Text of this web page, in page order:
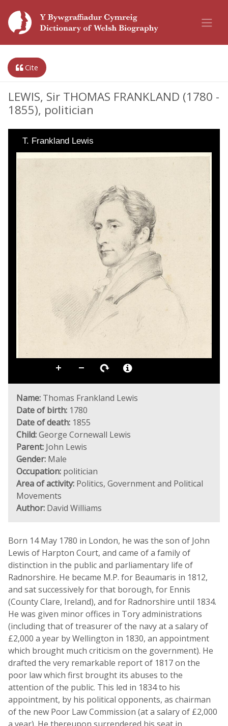
Cite
LEWIS, Sir THOMAS FRANKLAND (1780 -
1855), politician
T. Frankland Lewis
Name: Thomas Frankland Lewis
Date of birth: 1780
Date of death: 1855
Child:George Cornewall Lewis
Parent: John Lewis
Gender: Male
Occupation: politician
Area of activity: Politics, Government and Political
Movements
Author: David Williams
Born 14 May 1780 in London, he was the son of John
Lewis of Harpton Court, and came of a family of
distinction in the public and parliamentary life of
Radnorshire. He became M.P. for Beaumaris in 1812,
and sat successively for that borough, for Ennis
(County Clare, Ireland), and for Radnorshire until 1834.
He was given minor offices in Tory administrations
(including that of treasurer of the navy at a salary of
£2,000 a year by Wellington in 1830, an appointment
which brought much criticism on the government). He
drafted the very remarkable report of 1817 on the
poor law which first brought its abuses to the
attention of the public. This led in 1834 to his
appointment, by his political opponents, as chairman
of the new Poor Law Commission (at a salary of £2,000